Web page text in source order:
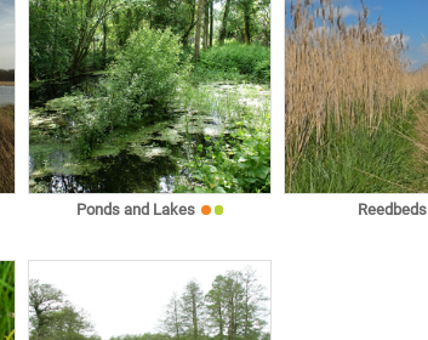
Ponds and Lakes Reedbeds